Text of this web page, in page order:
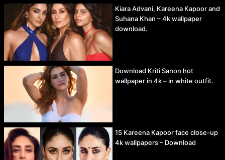
Kiara Advani, Kareena Kapoor and
Suhana Khan – 4k wallpaper
download.
Download Kriti Sanon hot
wallpaper in 4k – in white outfit.
15 Kareena Kapoor face close-up
4k wallpapers – Download